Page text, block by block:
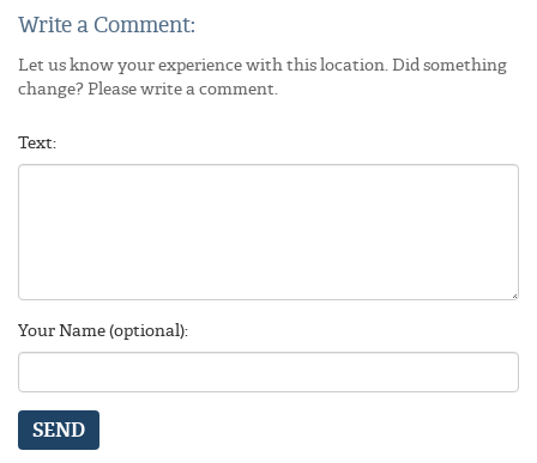
Write a Comment:
Let us know your experience with this location. Did something
change? Please write a comment.
Text:
Your Name (optional):
SEND